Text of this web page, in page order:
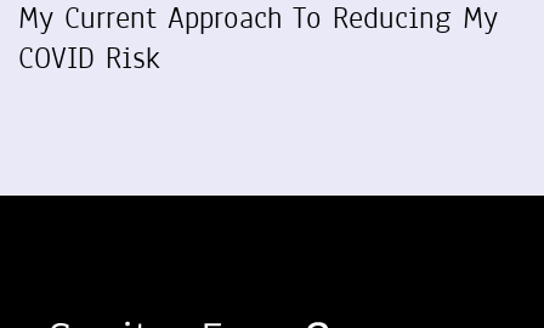
My Current Approach To Reducing My
COVID Risk